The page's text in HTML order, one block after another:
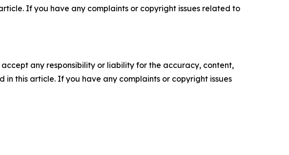
If you have any complaints or copyright issues related to
any responsibility or liability for the accuracy, content,
this article. If you have any complaints or copyright issues